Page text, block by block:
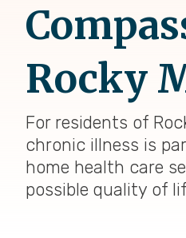
Rocky
For residents of
chronic illness is
home health care
possible quality of